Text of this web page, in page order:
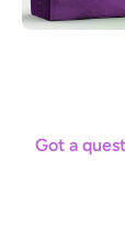
Got a